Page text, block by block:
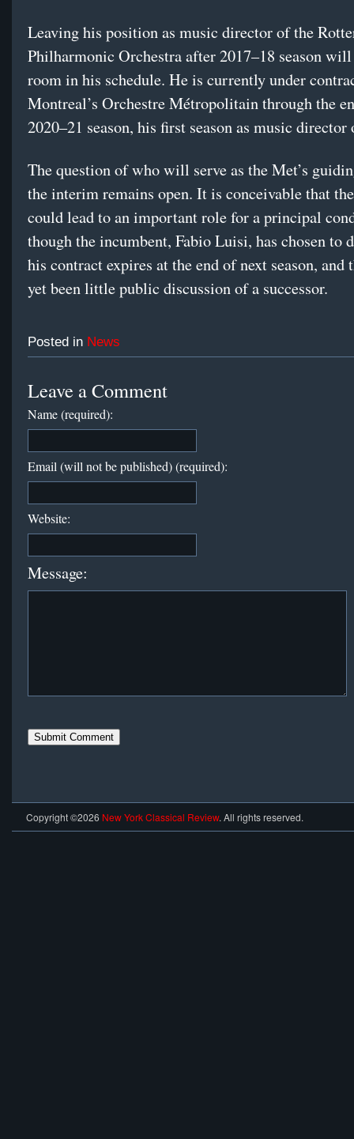
Leaving his position as music director of the
Philharmonic Orchestra after 2017–18 season
room in his schedule. He is currently under
Montreal’s Orchestre Métropolitain through the
2020–21 season, his first season as music
The question of who will serve as the Met’s
the interim remains open. It is conceivable that
could lead to an important role for a principal
though the incumbent, Fabio Luisi, has chosen to
his contract expires at the end of next season, and
yet been little public discussion of a successor.
Posted in News
Leave a Comment
Name (required):
Email (will not be published) (required):
Website:
Message:
Copyright ©2026 New York Classical Review. All rights reserved.